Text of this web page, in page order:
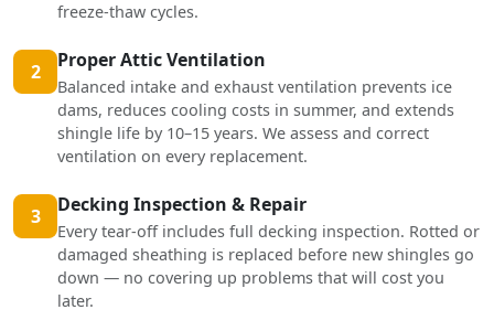
freeze-thaw cycles.
2 Proper Attic Ventilation
Balanced intake and exhaust ventilation prevents ice
dams, reduces cooling costs in summer, and extends
shingle life by 10–15 years. We assess and correct
ventilation on every replacement.
3 Decking Inspection & Repair
Every tear-off includes full decking inspection. Rotted or
damaged sheathing is replaced before new shingles go
down — no covering up problems that will cost you
later.